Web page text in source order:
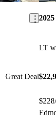
Great Deal
LT